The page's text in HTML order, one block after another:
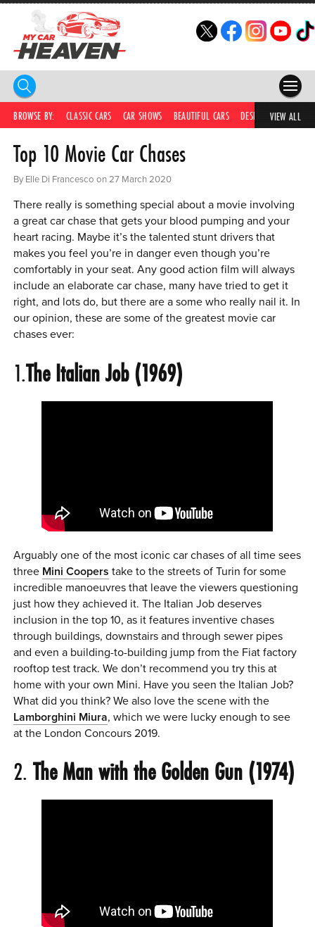
HOME
COMPETITIONS
SUPERCARS
CAR NEWS
CAR SHOWS
PARTNERS
SHOP
MENU CART
BROWSE BY: CLASSIC CARS CAR SHOWS BEAUTIFUL CARS DESIRABLE CARS
VIEW ALL
Top 10 Movie Car Chases
By Elle Di Francesco on 27 March 2020
There really is something special about a movie involving
a great car chase that gets your blood pumping and your
heart racing. Maybe it’s the talented stunt drivers that
makes you feel you’re in danger even though you’re
comfortably in your seat. Any good action film will always
include an elaborate car chase, many have tried to get it
right, and lots do, but there are a some who really nail it. In
our opinion, these are some of the greatest movie car
chases ever:
1.The Italian Job (1969)
Arguably one of the most iconic car chases of all time sees
three Mini Coopers take to the streets of Turin for some
incredible manoeuvres that leave the viewers questioning
just how they achieved it. The Italian Job deserves
inclusion in the top 10, as it features inventive chases
through buildings, downstairs and through sewer pipes
and even a building-to-building jump from the Fiat factory
rooftop test track. We don’t recommend you try this at
home with your own Mini. Have you seen the Italian Job?
What did you think? We also love the scene with the
Lamborghini Miura, which we were lucky enough to see
at the London Concours 2019.
2.The Man with the Golden Gun (1974)